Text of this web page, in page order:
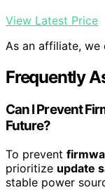
View Latest Price
As an affiliate, we
Frequently
Can I Prevent
Future?
To prevent
prioritize update
stable power